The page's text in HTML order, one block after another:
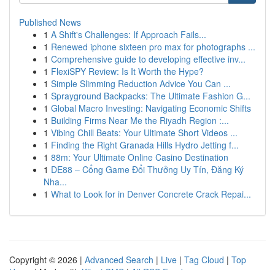
Published News
1 A Shift's Challenges: If Approach Fails...
1 Renewed iphone sixteen pro max for photographs ...
1 Comprehensive guide to developing effective inv...
1 FlexiSPY Review: Is It Worth the Hype?
1 Simple Slimming Reduction Advice You Can ...
1 Sprayground Backpacks: The Ultimate Fashion G...
1 Global Macro Investing: Navigating Economic Shifts
1 Building Firms Near Me the Riyadh Region :...
1 Vibing Chill Beats: Your Ultimate Short Videos ...
1 Finding the Right Granada Hills Hydro Jetting f...
1 88m: Your Ultimate Online Casino Destination
1 DE88 – Cổng Game Đổi Thưởng Uy Tín, Đăng Ký
Nha...
1 What to Look for in Denver Concrete Crack Repai...
Copyright © 2026 | Advanced Search | Live | Tag Cloud | Top